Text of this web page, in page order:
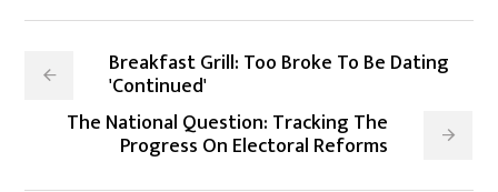
Breakfast Grill: Too Broke To Be Dating
'Continued'
The National Question: Tracking The
Progress On Electoral Reforms